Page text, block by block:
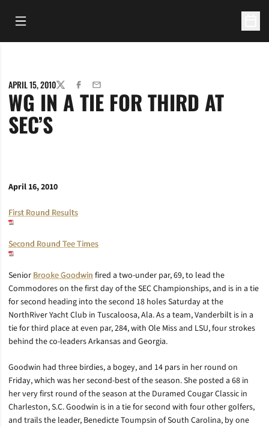
Open Main Menu
APRIL 15, 2010TWITTERFACEBOOK
EMAIL
WG IN A TIE FOR THIRD AT
SEC’S
April 16, 2010
First Round Results
Second Round Tee Times
SeniorBrooke Goodwinfired a two-under par, 69, to lead the
Commodores on the first day of the SEC Championships, and is in a tie
for second heading into the second 18 holes Saturday at the
NorthRiver Yacht Club in Tuscaloosa, Ala. As a team, Vanderbilt is in a
tie for third place at even par, 284, with Ole Miss and LSU, four strokes
behind the co-leaders Arkansas and Georgia.
Goodwin had three birdies, a bogey, and 14 pars in her round on
Friday, which was her second-best of the season. She posted a 68 in
her very first round of the season at the Duramed Cougar Classic in
Charleston, S.C. Goodwin is in a tie for second with four other golfers,
and trails the leader, Benedicte Toumpsin of South Carolina, by one